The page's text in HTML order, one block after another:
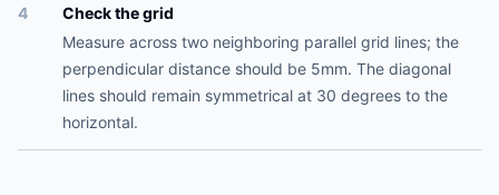
4
Check the grid
Measure across two neighboring parallel grid lines; the
perpendicular distance should be 5mm. The diagonal
lines should remain symmetrical at 30 degrees to the
horizontal.